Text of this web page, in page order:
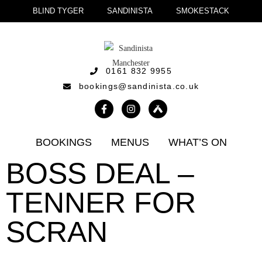
BLIND TYGER SANDINISTA SMOKESTACK
0161 832 9955
bookings@sandinista.co.uk
BOOKINGS MENUS WHAT’S ON
BOSS DEAL –
TENNER FOR
SCRAN